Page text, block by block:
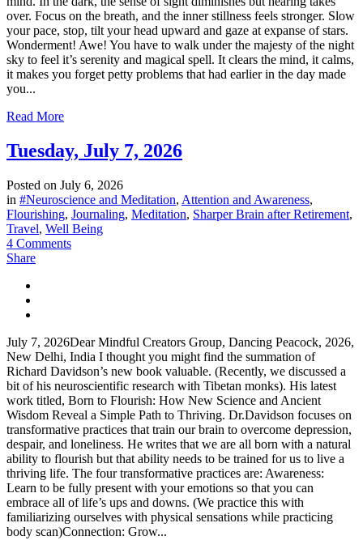
over. Focus on the breath, and the inner stillness feels stronger. Slow
your pace, stop, tilt your head upward and gaze at expanse of stars.
Wonderment! Awe! You have to walk under the majesty of the night
sky to feel it’s serenity and magical spell. It clears the mind, it calms,
it makes you forget petty problems that had earlier in the day made
you...
Read More
Tuesday, July 7, 2026
Posted on July 6, 2026
in #Neuroscience and Meditation, Attention and Awareness,
Flourishing, Journaling, Meditation, Sharper Brain after Retirement,
Travel, Well Being
4 Comments
Share
July 7, 2026Dear Mindful Creators Group, Dancing Peacock, 2026,
New Delhi, India I thought you might find the summation of
Richard Davidson’s new book valuable. (Recently, we discussed a
bit of his neuroscientific research with Tibetan monks). His latest
work titled, Born to Flourish: How New Science and Ancient
Wisdom Reveal a Simple Path to Thriving. Dr.Davidson focuses on
transformative practices that train our brain to overcome depression,
despair, and loneliness. He writes that we are all born with a natural
ability to flourish but that ability needs to be trained for us to live a
thriving life. The four transformative practices are: Awareness:
Learn to be fully present with your emotions so that you can
embrace all of life’s ups and downs. (We practice this with
familiarizing ourselves with physical sensations while practicing
body scan)Connection: Grow...